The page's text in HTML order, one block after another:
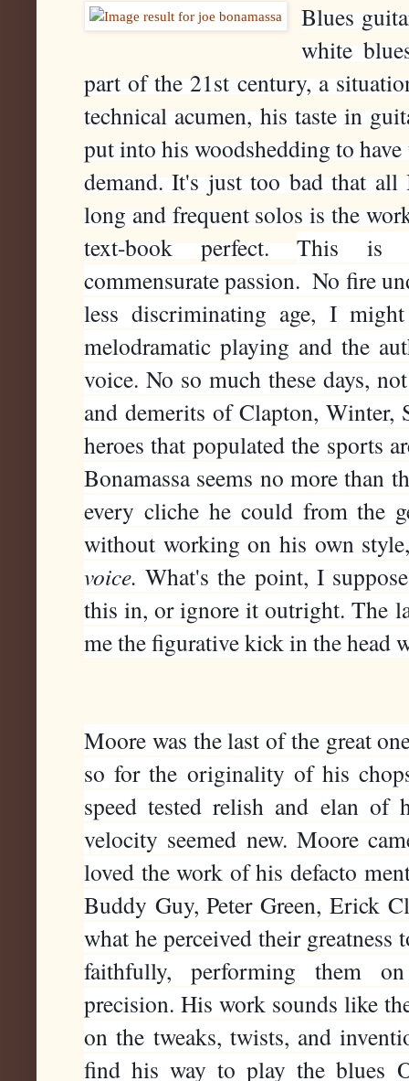
Blues
white
part of the 21st century, a
technical acumen, his taste in
put into his woodshedding to
demand. It's just too bad that
long and frequent solos is the
text-book perfect. This is
commensurate passion.  No fire
less discriminating age, I
melodramatic playing and the
voice. No so much these days,
and demerits of Clapton, Winter,
heroes that populated the sports
Bonamassa seems no more than
every cliche he could from the
without working on his own
voice. What's the point, I
this in, or ignore it outright. The
me the figurative kick in the head
Moore was the last of the great
so for the originality of his
speed tested relish and elan
velocity seemed new. Moore
loved the work of his defacto
Buddy Guy, Peter Green, Erick
what he perceived their
faithfully, performing them
precision. His work sounds like
on the tweaks, twists, and
find his way to play the blues